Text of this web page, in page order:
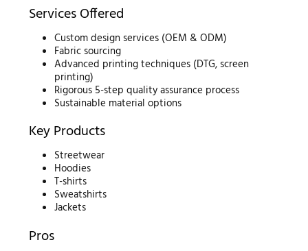
Services Offered
Custom design services (OEM & ODM)
Fabric sourcing
Advanced printing techniques (DTG, screen
printing)
Rigorous 5-step quality assurance process
Sustainable material options
Key Products
Streetwear
Hoodies
T-shirts
Sweatshirts
Jackets
Pros